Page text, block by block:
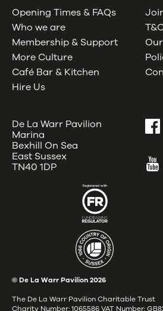
Opening Times & FAQs
Who we are
Membership & Support
More Culture
Café Bar & Kitchen
Hire Us
De La Warr Pavilion
Marina
Bexhill On Sea
East Sussex
TN40 1DP
© De La Warr Pavilion2026
The De La Warr Pavilion Charitable Trust
Charity Number: 1065586 VAT Number: